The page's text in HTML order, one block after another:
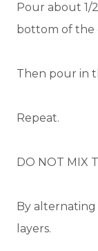
Pour about 1/
bottom of the
Then pour in
Repeat.
DO NOT MIX
By
layers.